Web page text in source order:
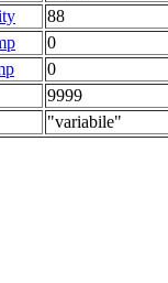
88
0
0
9999
"variabile"